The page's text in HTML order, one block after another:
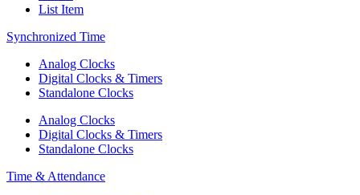
List Item
Synchronized Time
Analog Clocks
Digital Clocks & Timers
Standalone Clocks
Analog Clocks
Digital Clocks & Timers
Standalone Clocks
Time & Attendance